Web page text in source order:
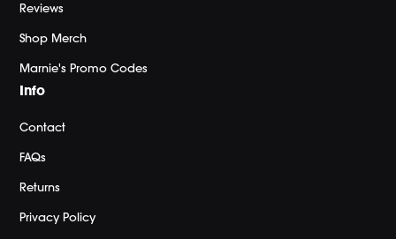
Reviews
Shop Merch
Marnie's Promo Codes
Info
Contact
FAQs
Returns
Privacy Policy